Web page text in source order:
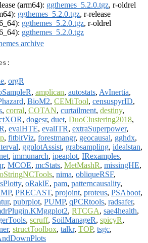
(arm64): ggthemes_5.2.0.tgz, r-oldrel
ggthemes_5.2.0.tgz, r-release
ggthemes_5.2.0.tgz, r-oldrel
ggthemes_5.2.0.tgz
archive
, orgR
, amplican, autostats, AvInertia,
, BioM2, CEMiTool, censuspyrID,
, corral, COTAN, curtailment, destiny,
, dogesr, duet, DuoClustering2018,
, evalHTE, evalITR, extraSuperpower,
, fitbitViz, forestmangr, geocausal, gghdx,
, ggplotAssist, grabsampling, idealstan,
, immunarch, ipeaplot, IRexamples,
, MCOE, mcStats, MetMashR, missingHE,
, nima, obliqueRSF,
, oRaklE, pam, patterncausality,
, PRECAST, projoint, proteus, PSAboot,
, pubrplot, PUMP, qPCRtools, radsafer,
, RTCGA, sae4health,
, scruff, SoilManageR, spicyR,
, structToolbox, talkr, TOP, tsgc,